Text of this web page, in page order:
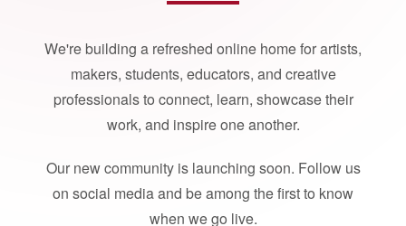
We're building a refreshed online home for artists,
makers, students, educators, and creative
professionals to connect, learn, showcase their
work, and inspire one another.
Our new community is launching soon. Follow us
on social media and be among the first to know
when we go live.